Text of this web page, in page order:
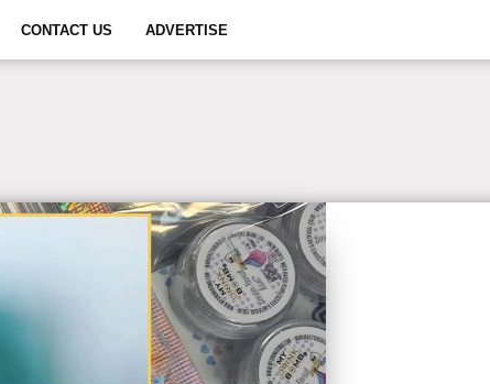
CONTACT US ADVERTISE